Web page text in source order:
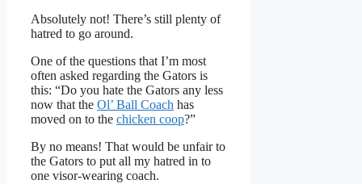
Absolutely not! There’s still plenty of
hatred to go around.
One of the questions that I’m most
often asked regarding the Gators is
this: “Do you hate the Gators any less
now that the Ol’ Ball Coach has
moved on to the chicken coop?”
By no means! That would be unfair to
the Gators to put all my hatred in to
one visor-wearing coach.